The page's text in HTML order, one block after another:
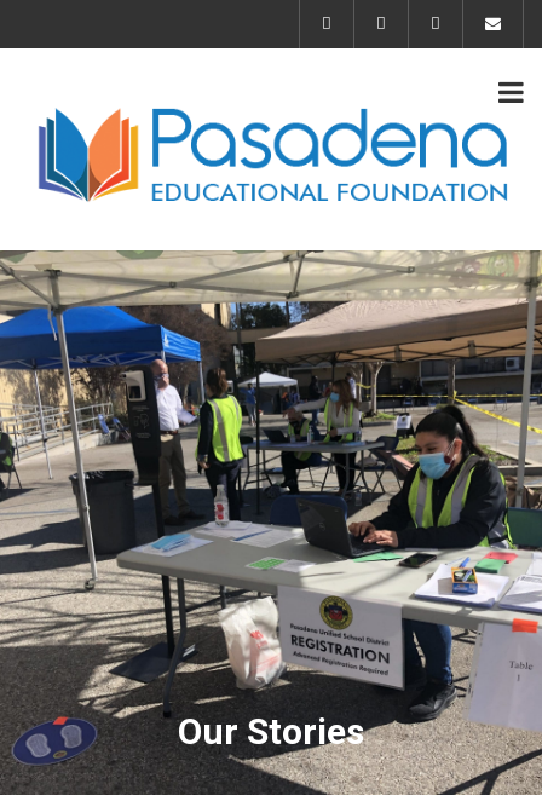
Our Stories